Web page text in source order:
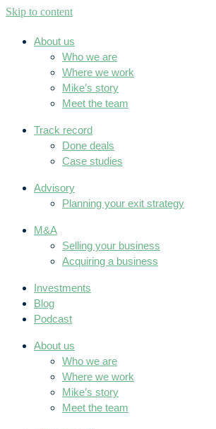
Skip to content
About us
Who we are
Where we work
Mike’s story
Meet the team
Track record
Done deals
Case studies
Advisory
Planning your exit strategy
M&A
Selling your business
Acquiring a business
Investments
Blog
Podcast
About us
Who we are
Where we work
Mike’s story
Meet the team